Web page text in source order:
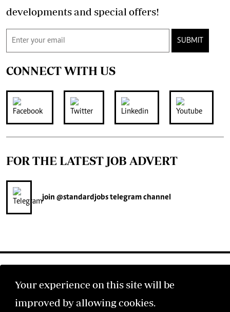
Your experience on this site will be
improved by allowing cookies.
developments and special offers!
SUBMIT
CONNECT WITH US
FOR THE LATEST JOB ADVERT
join @standardjobstelegram channel
©2026 The Standard Group PLC. All rights reserved.